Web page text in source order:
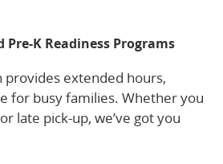
Pre-K Readiness Programs
provides extended hours,
for busy families. Whether you
late pick-up, we’ve got you